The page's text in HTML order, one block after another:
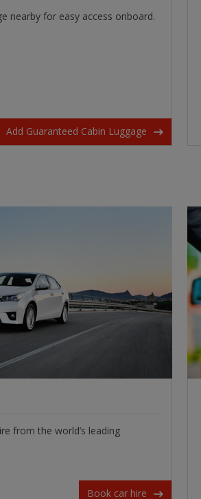
nearby for easy access onboard.
Add Guaranteed Cabin Luggage
from the world’s leading
Book car hire